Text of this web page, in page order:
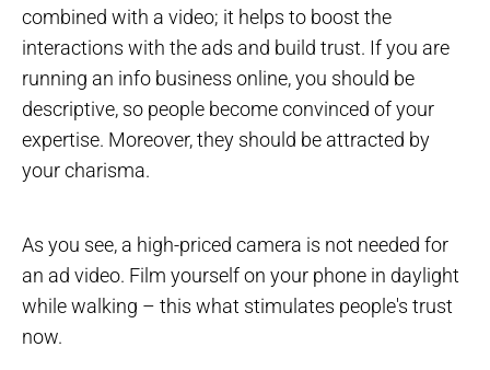
combined with a video; it helps to boost the
interactions with the ads and build trust. If you are
running an info business online, you should be
descriptive, so people become convinced of your
expertise. Moreover, they should be attracted by
your charisma.
As you see, a high-priced camera is not needed for
an ad video. Film yourself on your phone in daylight
while walking – this what stimulates people's trust
now.